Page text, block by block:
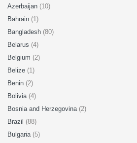
Azerbaijan (10)
Bahrain (1)
Bangladesh (80)
Belarus (4)
Belgium (2)
Belize (1)
Benin (2)
Bolivia (4)
Bosnia and Herzegovina (2)
Brazil (88)
Bulgaria (5)